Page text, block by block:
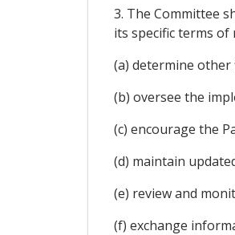
3. The Committee
its specific terms
(a) determine
(b) oversee the
(c) encourage the
(d) maintain
(e) review and
(f) exchange